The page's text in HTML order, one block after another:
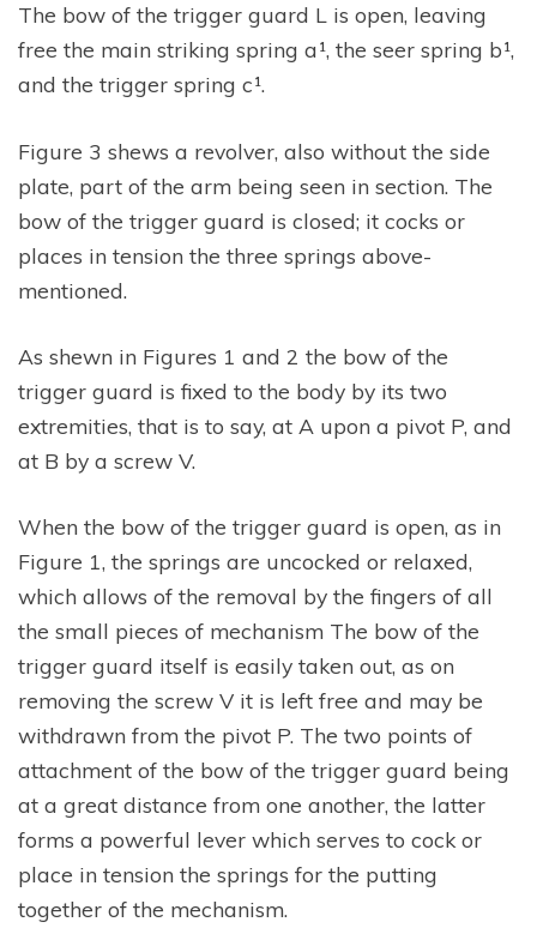
The bow of the trigger guard L is open, leaving
free the main striking spring a¹, the seer spring b¹,
and the trigger spring c¹.
Figure 3 shews a revolver, also without the side
plate, part of the arm being seen in section. The
bow of the trigger guard is closed; it cocks or
places in tension the three springs above-
mentioned.
As shewn in Figures 1 and 2 the bow of the
trigger guard is fixed to the body by its two
extremities, that is to say, at A upon a pivot P, and
at B by a screw V.
When the bow of the trigger guard is open, as in
Figure 1, the springs are uncocked or relaxed,
which allows of the removal by the fingers of all
the small pieces of mechanism The bow of the
trigger guard itself is easily taken out, as on
removing the screw V it is left free and may be
withdrawn from the pivot P. The two points of
attachment of the bow of the trigger guard being
at a great distance from one another, the latter
forms a powerful lever which serves to cock or
place in tension the springs for the putting
together of the mechanism.